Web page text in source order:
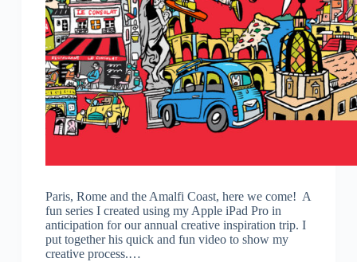
Paris, Rome and the Amalfi Coast, here we come! A
fun series I created using my Apple iPad Pro in
anticipation for our annual creative inspiration trip. I
put together his quick and fun video to show my
creative process.…